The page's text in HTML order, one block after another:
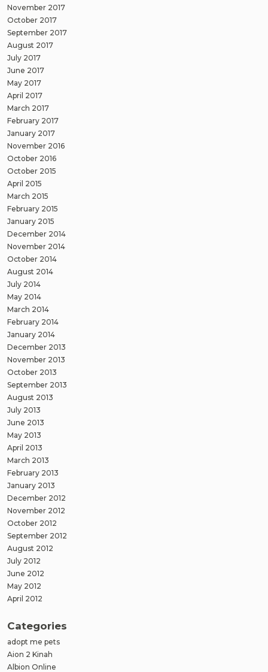
November 2017
October 2017
September 2017
August 2017
July 2017
June 2017
May 2017
April 2017
March 2017
February 2017
January 2017
November 2016
October 2016
October 2015
April 2015
March 2015
February 2015
January 2015
December 2014
November 2014
October 2014
August 2014
July 2014
May 2014
March 2014
February 2014
January 2014
December 2013
November 2013
October 2013
September 2013
August 2013
July 2013
June 2013
May 2013
April 2013
March 2013
February 2013
January 2013
December 2012
November 2012
October 2012
September 2012
August 2012
July 2012
June 2012
May 2012
April 2012
Categories
adopt me pets
Aion 2 Kinah
Albion Online